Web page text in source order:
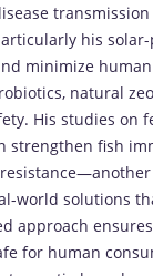
his
minimize
natural
His studies on
strengthen fish
world solutions
approach
for human